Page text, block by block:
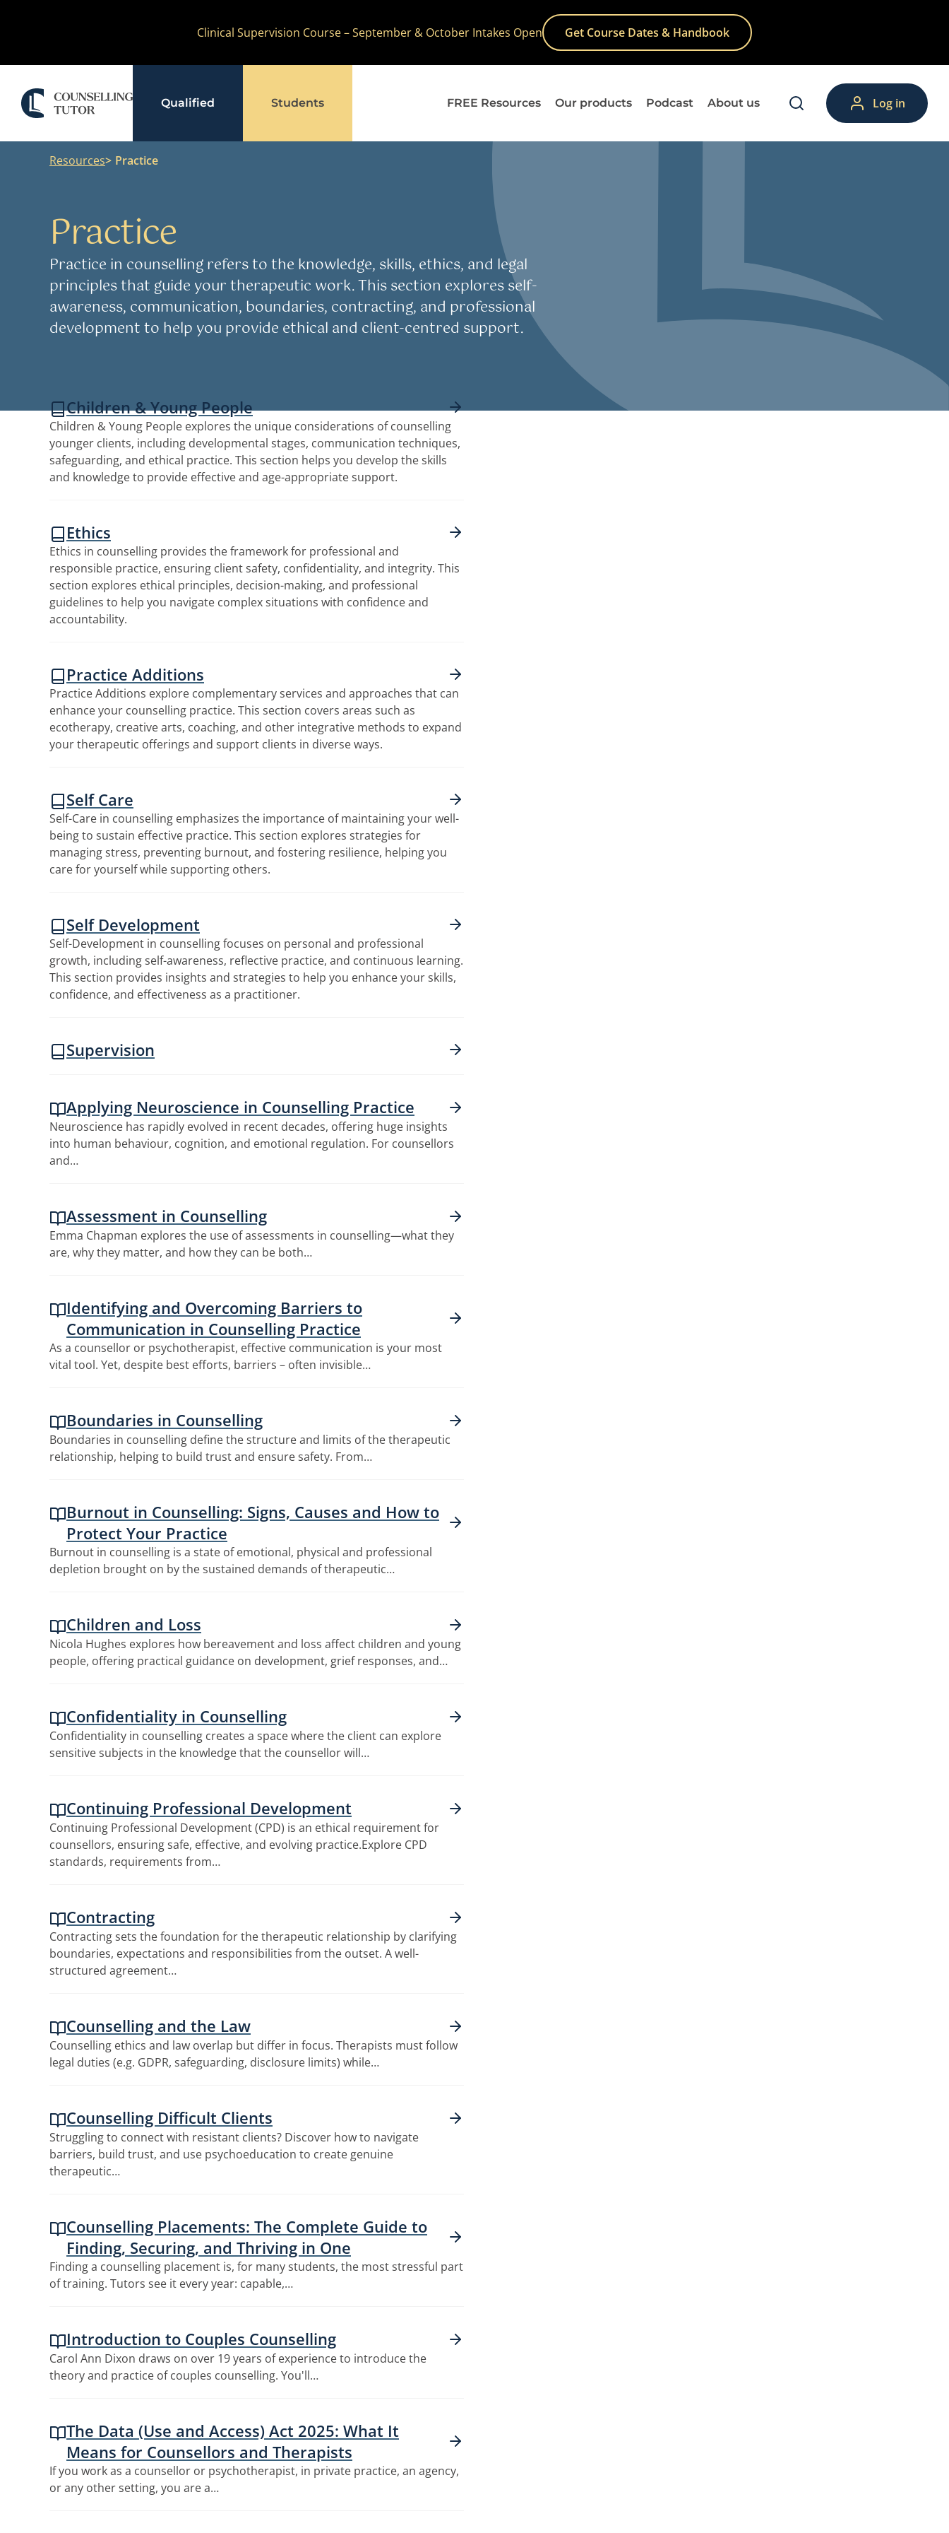
Clinical Supervision Course – September & October Intakes Open Get Course Dates & Handbook
Qualified Students FREE Resources Our products Podcast About us Log in
Resources Practice
Practice
Practice in counselling refers to the knowledge, skills, ethics, and legal
principles that guide your therapeutic work. This section explores self-
awareness, communication, boundaries, contracting, and professional
development to help you provide ethical and client-centred support.
Children & Young People
Children & Young People explores the unique considerations of counselling
younger clients, including developmental stages, communication techniques,
safeguarding, and ethical practice. This section helps you develop the skills
and knowledge to provide effective and age-appropriate support.
Ethics
Ethics in counselling provides the framework for professional and
responsible practice, ensuring client safety, confidentiality, and integrity. This
section explores ethical principles, decision-making, and professional
guidelines to help you navigate complex situations with confidence and
accountability.
Practice Additions
Practice Additions explore complementary services and approaches that can
enhance your counselling practice. This section covers areas such as
ecotherapy, creative arts, coaching, and other integrative methods to expand
your therapeutic offerings and support clients in diverse ways.
Self Care
Self-Care in counselling emphasizes the importance of maintaining your well-
being to sustain effective practice. This section explores strategies for
managing stress, preventing burnout, and fostering resilience, helping you
care for yourself while supporting others.
Self Development
Self-Development in counselling focuses on personal and professional
growth, including self-awareness, reflective practice, and continuous learning.
This section provides insights and strategies to help you enhance your skills,
confidence, and effectiveness as a practitioner.
Supervision
Applying Neuroscience in Counselling Practice
Neuroscience has rapidly evolved in recent decades, offering huge insights
into human behaviour, cognition, and emotional regulation. For counsellors
and…
Assessment in Counselling
Emma Chapman explores the use of assessments in counselling—what they
are, why they matter, and how they can be both…
Identifying and Overcoming Barriers to
Communication in Counselling Practice
As a counsellor or psychotherapist, effective communication is your most
vital tool. Yet, despite best efforts, barriers – often invisible…
Boundaries in Counselling
Boundaries in counselling define the structure and limits of the therapeutic
relationship, helping to build trust and ensure safety. From…
Burnout in Counselling: Signs, Causes and How to
Protect Your Practice
Burnout in counselling is a state of emotional, physical and professional
depletion brought on by the sustained demands of therapeutic…
Children and Loss
Nicola Hughes explores how bereavement and loss affect children and young
people, offering practical guidance on development, grief responses, and…
Confidentiality in Counselling
Confidentiality in counselling creates a space where the client can explore
sensitive subjects in the knowledge that the counsellor will…
Continuing Professional Development
Continuing Professional Development (CPD) is an ethical requirement for
counsellors, ensuring safe, effective, and evolving practice.Explore CPD
standards, requirements from…
Contracting
Contracting sets the foundation for the therapeutic relationship by clarifying
boundaries, expectations and responsibilities from the outset. A well-
structured agreement…
Counselling and the Law
Counselling ethics and law overlap but differ in focus. Therapists must follow
legal duties (e.g. GDPR, safeguarding, disclosure limits) while…
Counselling Difficult Clients
Struggling to connect with resistant clients? Discover how to navigate
barriers, build trust, and use psychoeducation to create genuine
therapeutic…
Counselling Placements: The Complete Guide to
Finding, Securing, and Thriving in One
Finding a counselling placement is, for many students, the most stressful part
of training. Tutors see it every year: capable,…
Introduction to Couples Counselling
Carol Ann Dixon draws on over 19 years of experience to introduce the
theory and practice of couples counselling. You'll…
The Data (Use and Access) Act 2025: What It
Means for Counsellors and Therapists
If you work as a counsellor or psychotherapist, in private practice, an agency,
or any other setting, you are a…